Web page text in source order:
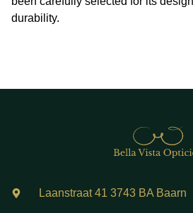
durability.
Laanstraat 41 3743 BA Baarn